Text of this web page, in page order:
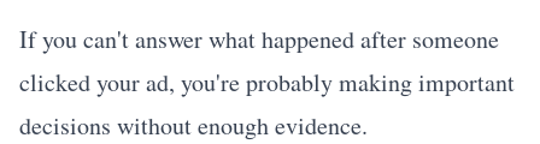
If you can't answer what happened after someone
clicked your ad, you're probably making important
decisions without enough evidence.